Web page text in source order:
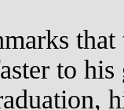
to his